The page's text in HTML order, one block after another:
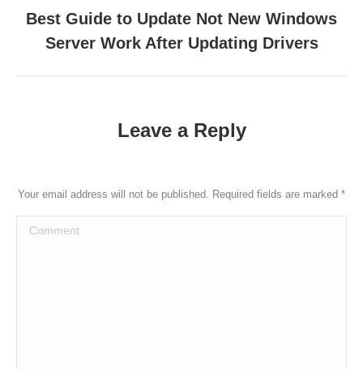
post:
Best Guide to Update Not New Windows
Server Work After Updating Drivers
Leave a Reply
Your email address will not be published. Required fields are marked *
Comment